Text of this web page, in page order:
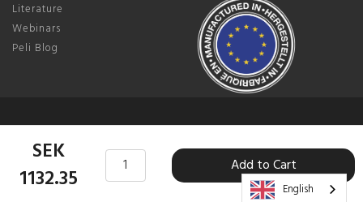
SEK
1132.35
Add to Cart
Literature
Webinars
Peli Blog
© 2026 Peli Products, S.L.U. |
| Privacy Policy Change Cookie Preferences
English